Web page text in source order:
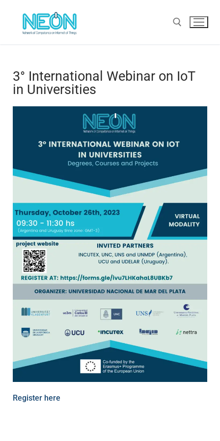
3° International Webinar on IoT
in Universities
Register here